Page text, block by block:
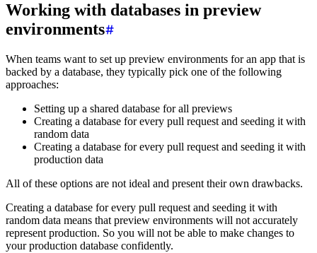
Working with databases in preview
environments
When teams want to set up preview environments for an app that is
backed by a database, they typically pick one of the following
approaches:
Setting up a shared database for all previews
Creating a database for every pull request and seeding it with
random data
Creating a database for every pull request and seeding it with
production data
All of these options are not ideal and present their own drawbacks.
Creating a database for every pull request and seeding it with
random data means that preview environments will not accurately
represent production. So you will not be able to make changes to
your production database confidently.